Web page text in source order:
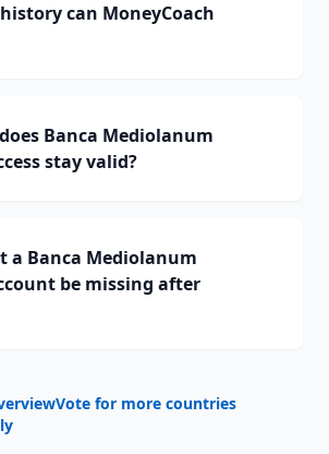
can MoneyCoach
Banca Mediolanum
stay valid?
a Banca Mediolanum
be missing after
Vote for more countries